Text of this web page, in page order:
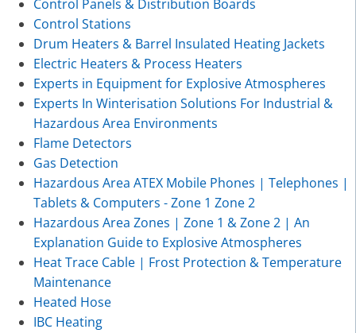
Control Panels & Distribution Boards
Control Stations
Drum Heaters & Barrel Insulated Heating Jackets
Electric Heaters & Process Heaters
Experts in Equipment for Explosive Atmospheres
Experts In Winterisation Solutions For Industrial &
Hazardous Area Environments
Flame Detectors
Gas Detection
Hazardous Area ATEX Mobile Phones | Telephones |
Tablets & Computers - Zone 1 Zone 2
Hazardous Area Zones | Zone 1 & Zone 2 | An
Explanation Guide to Explosive Atmospheres
Heat Trace Cable | Frost Protection & Temperature
Maintenance
Heated Hose
IBC Heating